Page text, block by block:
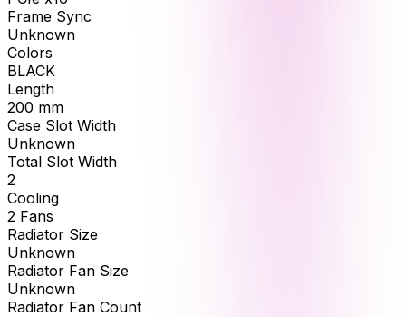
Frame Sync
Unknown
Colors
BLACK
Length
200 mm
Case Slot Width
Unknown
Total Slot Width
2
Cooling
2 Fans
Radiator Size
Unknown
Radiator Fan Size
Unknown
Radiator Fan Count